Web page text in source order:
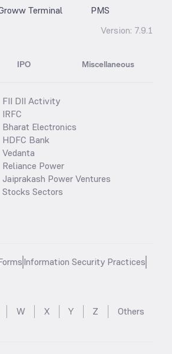
Terminal
PMS
Version: 7.9.1
IPO Miscellaneous
FII DII Activity
IRFC
Bharat Electronics
HDFC Bank
Vedanta
Reliance Power
Jaiprakash Power Ventures
Stocks Sectors
Information Security Practices
W X Y Z Others